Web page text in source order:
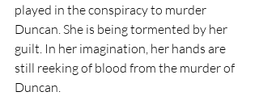
played in the conspiracy to murder
Duncan. She is being tormented by her
guilt. In her imagination, her hands are
still reeking of blood from the murder of
Duncan.